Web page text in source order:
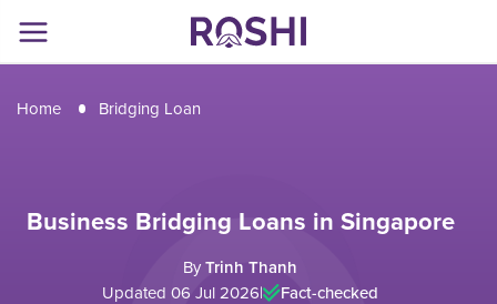
Home Bridging Loan
Business Bridging Loans in Singapore
By Trinh Thanh
Updated 06 Jul 2026|
Fact-checked